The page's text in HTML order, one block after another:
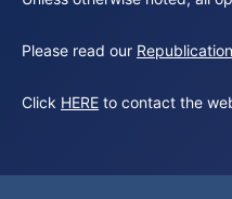
Please read our
Click HERE to contact the